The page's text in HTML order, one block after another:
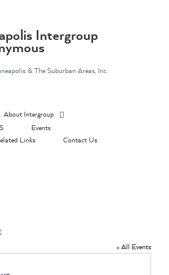
Intergroup
& The Suburban Areas, Inc.
About Intergroup
Events
Links
Contact Us
« All Events